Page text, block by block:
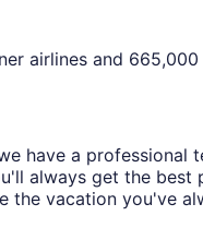
airlines and
have a professional
always get the best
the vacation you've